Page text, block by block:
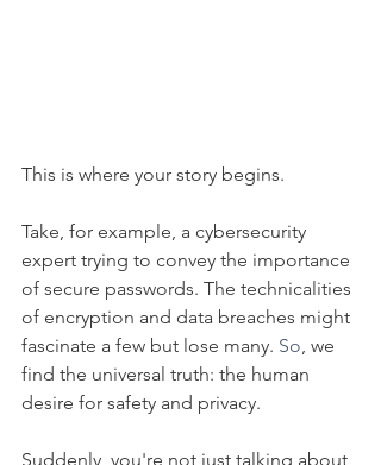
This is where your story begins.
Take, for example, a cybersecurity
expert trying to convey the importance
of secure passwords. The technicalities
of encryption and data breaches might
fascinate a few but lose many. So , we
find the universal truth: the human
desire for safety and privacy.
Suddenly, you're not just talking about